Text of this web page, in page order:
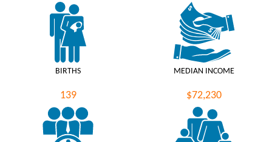
BIRTHS
139
MEDIAN INCOME
$72,230